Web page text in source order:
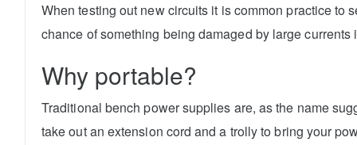
When testing out new circuits it is common practice to
chance of something being damaged by large currents
Why portable?
Traditional bench power supplies are, as the name
take out an extension cord and a trolly to bring your